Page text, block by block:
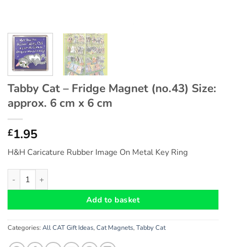
Tabby Cat – Fridge Magnet (no.43) Size:
approx. 6 cm x 6 cm
£1.95
H&H Caricature Rubber Image On Metal Key Ring
Tabby Cat - Fridge Magnet (no.43) Size: approx. 6 cm x 6 cm
Add to basket
Categories: All CAT Gift Ideas, Cat Magnets, Tabby Cat